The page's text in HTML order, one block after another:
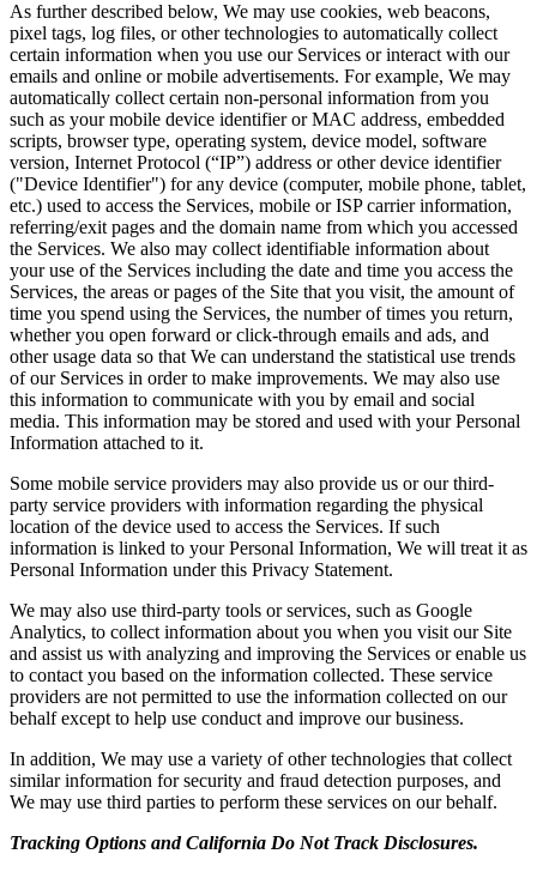
As further described below, We may use cookies, web beacons,
pixel tags, log files, or other technologies to automatically collect
certain information when you use our Services or interact with our
emails and online or mobile advertisements. For example, We may
automatically collect certain non-personal information from you
such as your mobile device identifier or MAC address, embedded
scripts, browser type, operating system, device model, software
version, Internet Protocol (“IP”) address or other device identifier
("Device Identifier") for any device (computer, mobile phone, tablet,
etc.) used to access the Services, mobile or ISP carrier information,
referring/exit pages and the domain name from which you accessed
the Services. We also may collect identifiable information about
your use of the Services including the date and time you access the
Services, the areas or pages of the Site that you visit, the amount of
time you spend using the Services, the number of times you return,
whether you open forward or click-through emails and ads, and
other usage data so that We can understand the statistical use trends
of our Services in order to make improvements. We may also use
this information to communicate with you by email and social
media. This information may be stored and used with your Personal
Information attached to it.
Some mobile service providers may also provide us or our third-
party service providers with information regarding the physical
location of the device used to access the Services. If such
information is linked to your Personal Information, We will treat it as
Personal Information under this Privacy Statement.
We may also use third-party tools or services, such as Google
Analytics, to collect information about you when you visit our Site
and assist us with analyzing and improving the Services or enable us
to contact you based on the information collected. These service
providers are not permitted to use the information collected on our
behalf except to help use conduct and improve our business.
In addition, We may use a variety of other technologies that collect
similar information for security and fraud detection purposes, and
We may use third parties to perform these services on our behalf.
Tracking Options and California Do Not Track Disclosures.